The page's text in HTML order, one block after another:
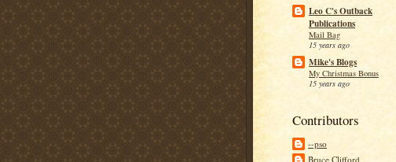
Leo C's Outback
Publications
Mail Bag
15 years ago
Mike's Blogs
My Christmas Bonus
15 years ago
Contributors
--pso
Bruce Clifford